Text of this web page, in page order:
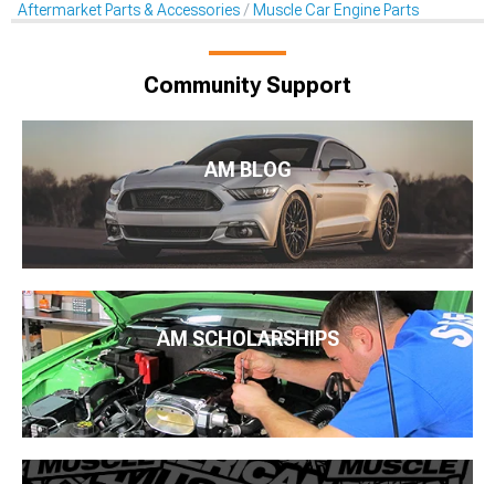
Aftermarket Parts & Accessories Muscle Car Engine Parts
Community Support
AM BLOG
AM SCHOLARSHIPS